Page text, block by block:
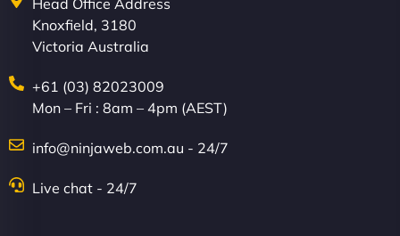
Knoxfield, 3180
Victoria Australia
+61 (03) 82023009
Mon – Fri : 8am – 4pm (AEST)
info@ninjaweb.com.au - 24/7
Live chat - 24/7